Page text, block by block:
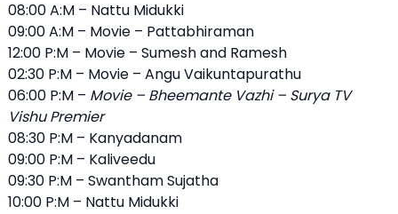
08:00 A:M – Nattu Midukki
09:00 A:M – Movie – Pattabhiraman
12:00 P:M – Movie – Sumesh and Ramesh
02:30 P:M – Movie – Angu Vaikuntapurathu
06:00 P:M – Movie – Bheemante Vazhi – Surya TV
Vishu Premier
08:30 P:M – Kanyadanam
09:00 P:M – Kaliveedu
09:30 P:M – Swantham Sujatha
10:00 P:M – Nattu Midukki